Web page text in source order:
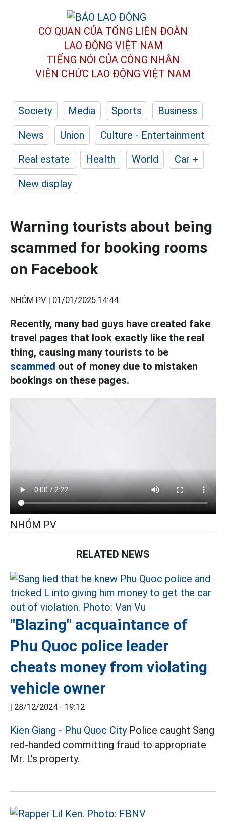
CƠ QUAN CỦA TỔNG LIÊN ĐOÀN
LAO ĐỘNG VIỆT NAM
TIẾNG NÓI CỦA CÔNG NHÂN
VIÊN CHỨC LAO ĐỘNG VIỆT NAM
Society Media Sports
Business
News
Union
Culture - Entertainment
Real estate
Health World
Car +
New display
Warning tourists about being
scammed for booking rooms
on Facebook
NHÓM PV | 01/01/2025 14:44
Recently, many bad guys have created fake
travel pages that look exactly like the real
thing, causing many tourists to be
scammed out of money due to mistaken
bookings on these pages.
NHÓM PV
RELATED NEWS
"Blazing" acquaintance of
Phu Quoc police leader
cheats money from violating
vehicle owner
| 28/12/2024 - 19:12
Kien Giang - Phu Quoc CityPolice caught Sang
red-handed committing fraud to appropriate
Mr. L's property.